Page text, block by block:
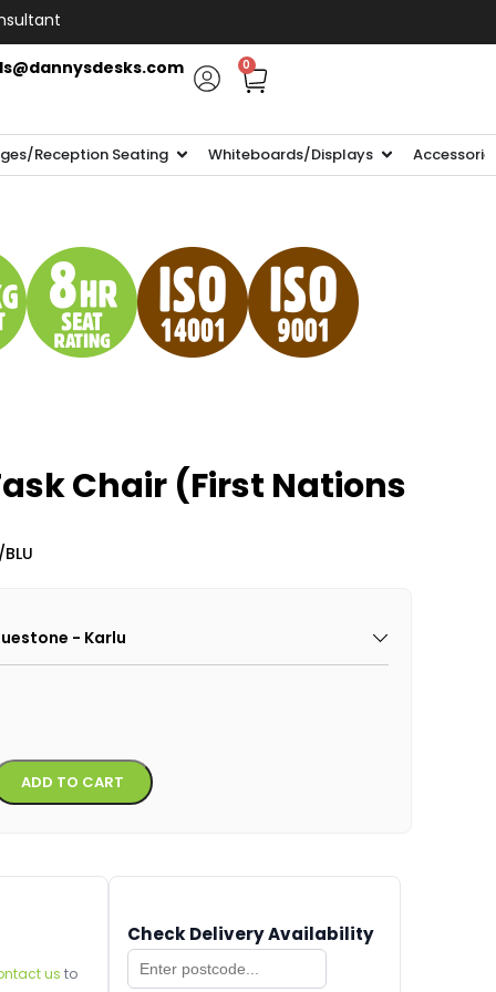
0
Reception Seating Whiteboards/Displays
Chair (First Nations
- Karlu
ADD TO CART Alternative:
us to
Check Delivery Availability